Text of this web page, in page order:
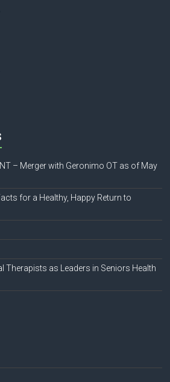
– Merger with Geronimo OT as of May
for a Healthy, Happy Return to
Therapists as Leaders in Seniors Health